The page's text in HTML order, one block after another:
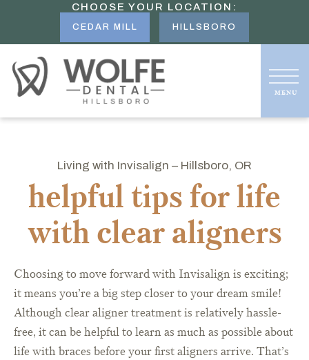
CHOOSE YOUR LOCATION:
CEDAR MILL HILLSBORO
Living with Invisalign – Hillsboro, OR
helpful tips for life
with clear aligners
Choosing to move forward with Invisalign is exciting;
it means you’re a big step closer to your dream smile!
Although clear aligner treatment is relatively hassle-
free, it can be helpful to learn as much as possible about
life with braces before your first aligners arrive. That’s